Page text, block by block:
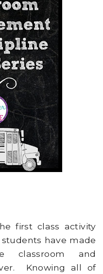
first class activity
have made
and
Knowing all of